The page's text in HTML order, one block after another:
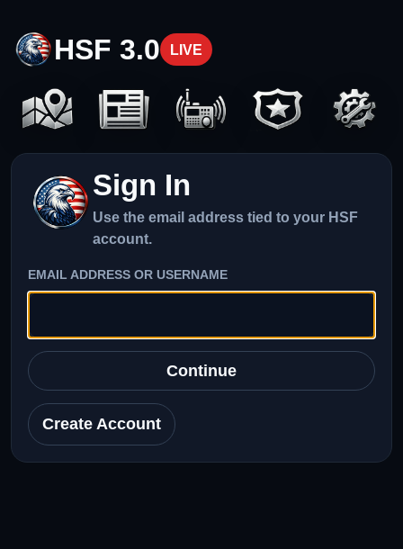
HSF 3.0 LIVE
Sign In
Use the email address tied to your HSF
account.
EMAIL ADDRESS OR USERNAME
Continue
Create Account